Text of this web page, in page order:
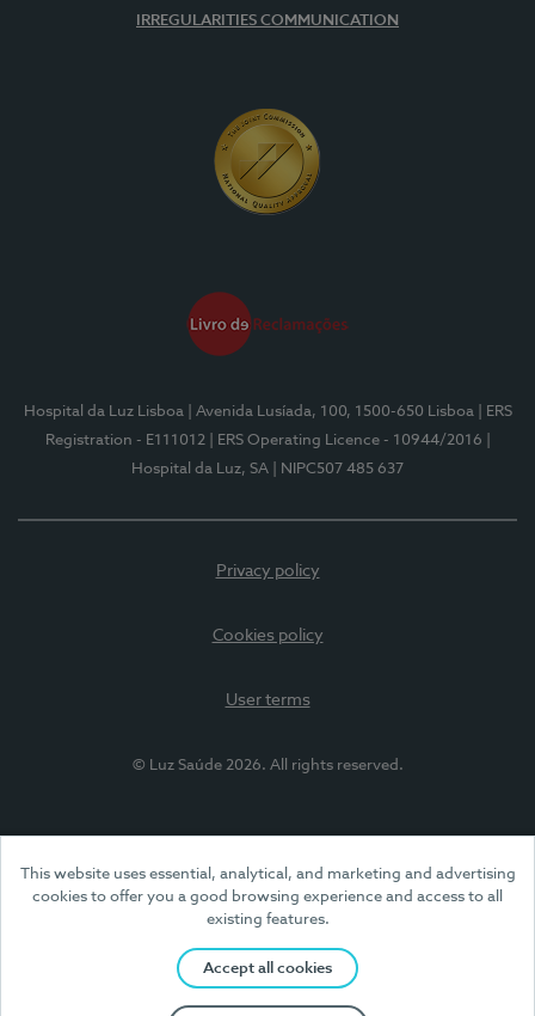
This website uses essential, analytical, and marketing and advertising
cookies to offer you a good browsing experience and access to all
existing features.
Accept all cookies
IRREGULARITIES COMMUNICATION
Hospital da Luz Lisboa | Avenida Lusíada, 100, 1500-650 Lisboa
| ERS
Registration - E111012
| ERS Operating Licence - 10944/2016
Hospital da Luz, SA
| NIPC507 485 637
Privacy policy
Cookies policy
User terms
© Luz Saúde 2026. All rights reserved.